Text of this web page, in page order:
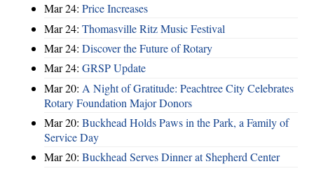
Mar 24: Price Increases
Mar 24: Thomasville Ritz Music Festival
Mar 24: Discover the Future of Rotary
Mar 24: GRSP Update
Mar 20: A Night of Gratitude: Peachtree City Celebrates
Rotary Foundation Major Donors
Mar 20: Buckhead Holds Paws in the Park, a Family of
Service Day
Mar 20: Buckhead Serves Dinner at Shepherd Center